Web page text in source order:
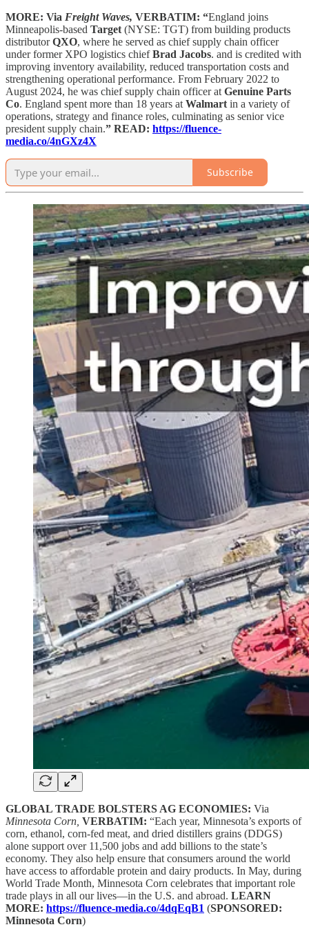
MORE: Via Freight Waves, VERBATIM: “England joins
Minneapolis-based Target (NYSE: TGT) from building products
distributorQXO, where he served as chief supply chain officer
under former XPO logistics chiefBrad Jacobs. and is credited with
improving inventory availability, reduced transportation costs and
strengthening operational performance. From February 2022 to
August 2024, he was chief supply chain officer at Genuine Parts
Co. England spent more than 18 years at Walmart in a variety of
operations, strategy and finance roles, culminating as senior vice
president supply chain.” READ: https://fluence-
media.co/4nGXz4X
Subscribe
GLOBAL TRADE BOLSTERS AG ECONOMIES: Via
Minnesota Corn, VERBATIM: “Each year, Minnesota’s exports of
corn, ethanol, corn-fed meat, and dried distillers grains (DDGS)
alone support over 11,500 jobs and add billions to the state’s
economy. They also help ensure that consumers around the world
have access to affordable protein and dairy products. In May, during
World Trade Month, Minnesota Corn celebrates that important role
trade plays in all our lives—in the U.S. and abroad. LEARN
MORE: https://fluence-media.co/4dqEqB1 (SPONSORED:
Minnesota Corn)